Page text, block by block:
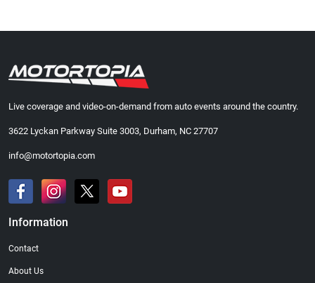
Live coverage and video-on-demand from auto events around the country.
3622 Lyckan Parkway Suite 3003, Durham, NC 27707
info@motortopia.com
Information
Contact
About Us